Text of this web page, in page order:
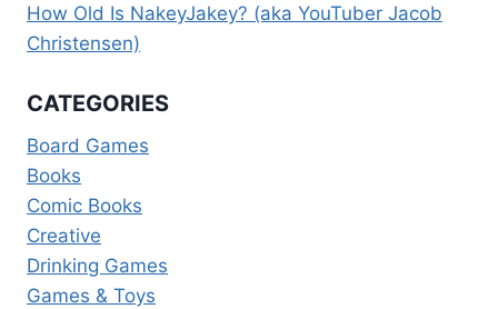
How Old Is NakeyJakey? (aka YouTuber Jacob
Christensen)
CATEGORIES
Board Games
Books
Comic Books
Creative
Drinking Games
Games & Toys